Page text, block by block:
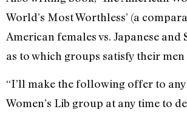
World’s Most Worthless’ (a
American females vs. Japanese and
as to which groups satisfy their men
“I’ll make the following offer to
Women’s Lib group at any time to